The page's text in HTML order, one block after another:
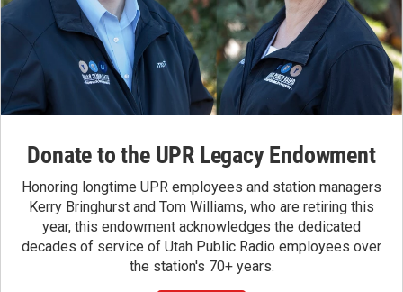
Donate to the UPR Legacy Endowment
Honoring longtime UPR employees and station managers
Kerry Bringhurst and Tom Williams, who are retiring this
year, this endowment acknowledges the dedicated
decades of service of Utah Public Radio employees over
the station's 70+ years.